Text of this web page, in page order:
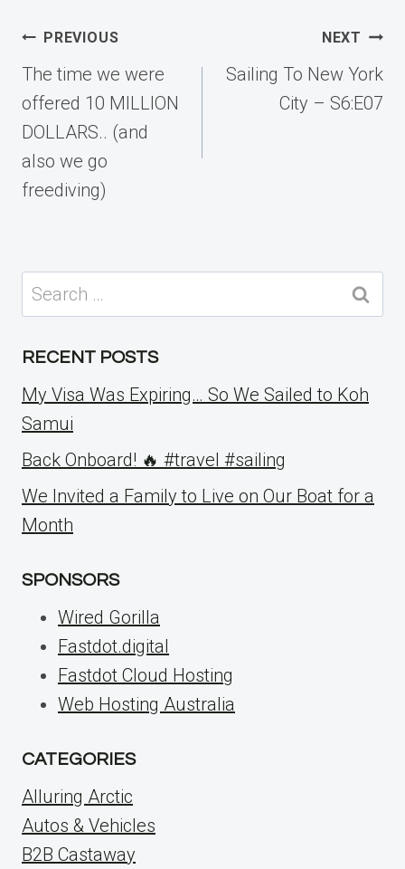
Post
navigation
PREVIOUS
The time we were
offered 10 MILLION
DOLLARS.. (and
also we go
freediving)
NEXT
Sailing To New York
City – S6:E07
Search
for:
RECENT POSTS
My Visa Was Expiring… So We Sailed to Koh
Samui
Back Onboard! 🔥 #travel #sailing
We Invited a Family to Live on Our Boat for a
Month
SPONSORS
Wired Gorilla
Fastdot.digital
Fastdot Cloud Hosting
Web Hosting Australia
CATEGORIES
Alluring Arctic
Autos & Vehicles
B2B Castaway